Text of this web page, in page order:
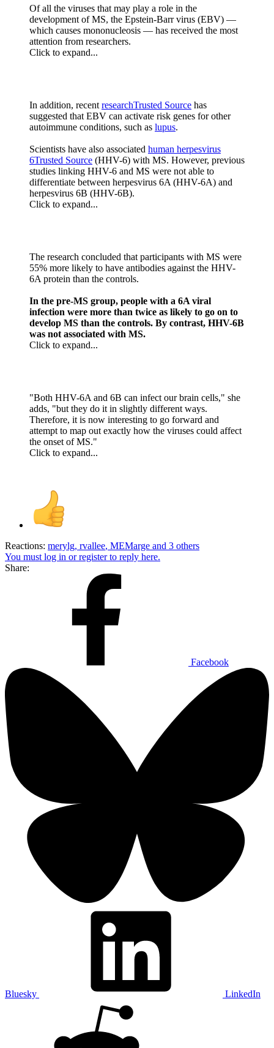
Of all the viruses that may play a role in the
development of MS, the Epstein-Barr virus (EBV) —
which causes mononucleosis — has received the most
attention from researchers.
Click to expand...
In addition, recent researchTrusted Source has
suggested that EBV can activate risk genes for other
autoimmune conditions, such as lupus.
Scientists have also associated human herpesvirus
6Trusted Source (HHV-6) with MS. However, previous
studies linking HHV-6 and MS were not able to
differentiate between herpesvirus 6A (HHV-6A) and
herpesvirus 6B (HHV-6B).
Click to expand...
The research concluded that participants with MS were
55% more likely to have antibodies against the HHV-
6A protein than the controls.
In the pre-MS group, people with a 6A viral
infection were more than twice as likely to go on to
develop MS than the controls. By contrast, HHV-6B
was not associated with MS.
Click to expand...
"Both HHV-6A and 6B can infect our brain cells," she
adds, "but they do it in slightly different ways.
Therefore, it is now interesting to go forward and
attempt to map out exactly how the viruses could affect
the onset of MS."
Click to expand...
Reactions: merylg, rvallee, MEMarge and 3 others
You must log in or register to reply here.
Share:
Facebook
Bluesky LinkedIn